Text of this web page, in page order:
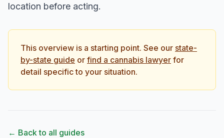
location before acting.
This overview is a starting point. See our state-
by-state guide or find a cannabis lawyer for
detail specific to your situation.
← Back to all guides